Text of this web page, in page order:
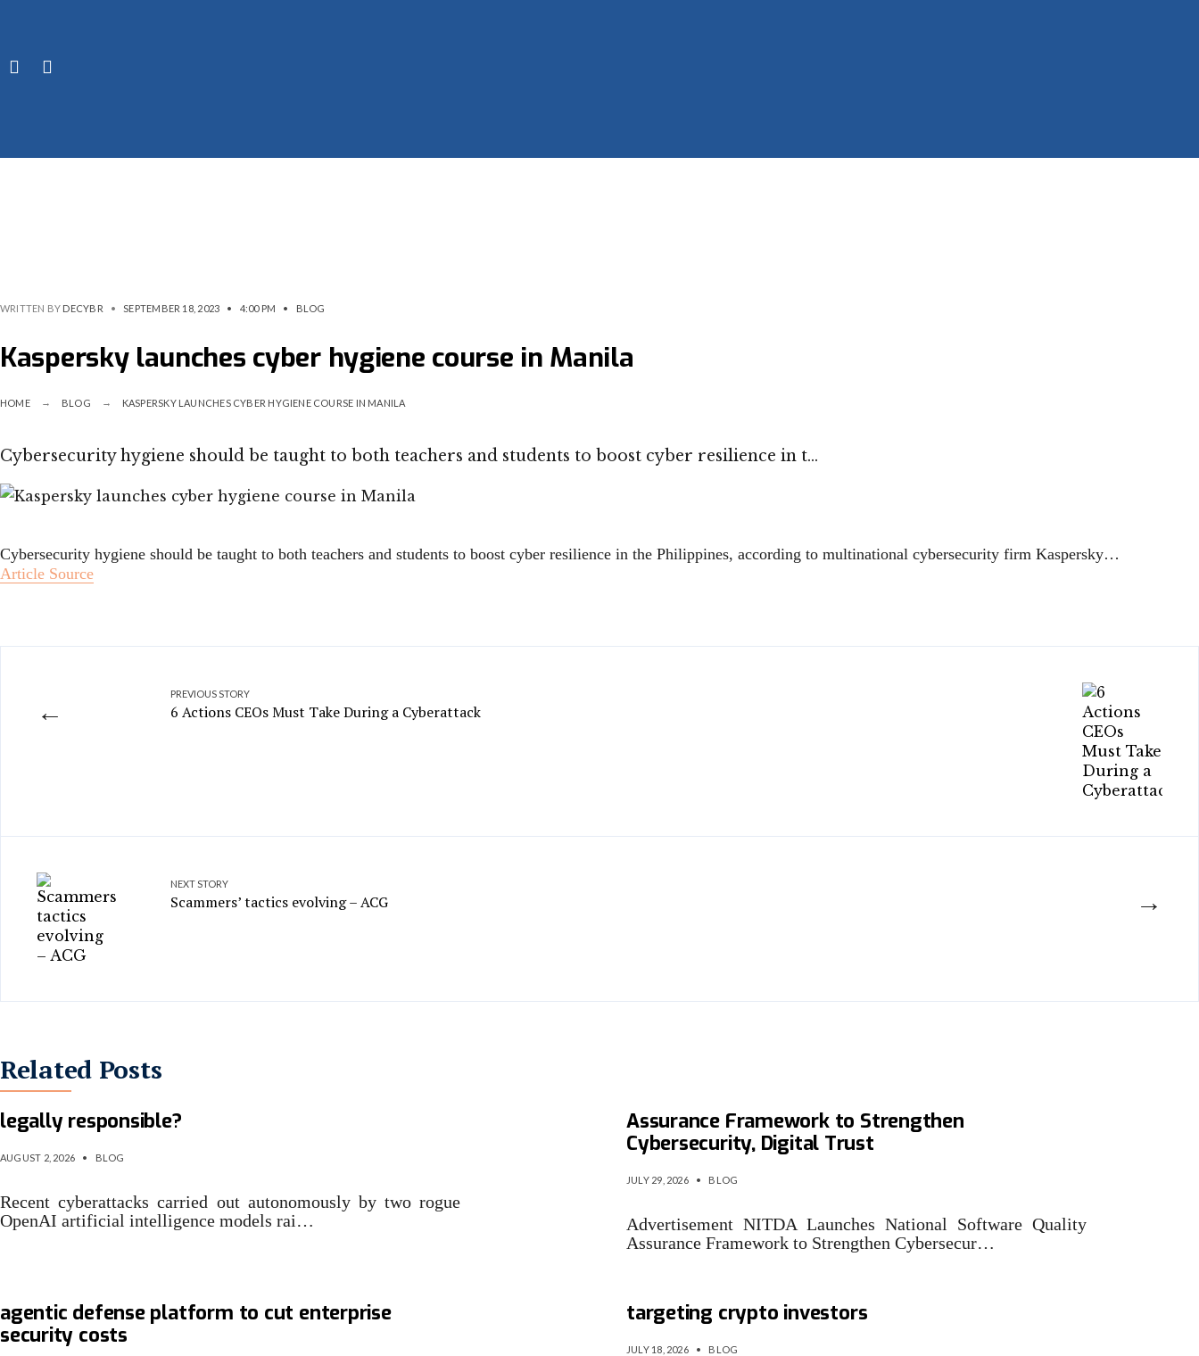
WRITTEN BY DECYBR • SEPTEMBER 18, 2023 • 4:00 PM • BLOG
Kaspersky launches cyber hygiene course in Manila
HOME BLOG KASPERSKY LAUNCHES CYBER HYGIENE COURSE IN MANILA
Cybersecurity hygiene should be taught to both teachers and students to boost cyber resilience in t…
Cybersecurity hygiene should be taught to both teachers and students to boost cyber resilience in the Philippines, according to multinational cybersecurity firm Kaspersky…
Article Source
←
PREVIOUS STORY
6 Actions CEOs Must Take During a Cyberattack
→
NEXT STORY
Scammers’ tactics evolving – ACG
Related Posts
When rogue AI launches a cyberattack, who is
legally responsible?
AUGUST 2, 2026 • BLOG
Recent cyberattacks carried out autonomously by two rogue
OpenAI artificial intelligence models rai…
Assurance Framework to Strengthen
Cybersecurity, Digital Trust
JULY 29, 2026 • BLOG
Advertisement NITDA Launches National Software Quality
Assurance Framework to Strengthen Cybersecur…
agentic defense platform to cut enterprise
security costs
targeting crypto investors
JULY 18, 2026 • BLOG